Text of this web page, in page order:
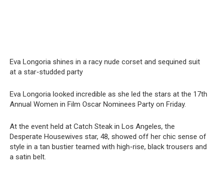
Eva Longoria shines in a racy nude corset and sequined suit
at a star-studded party
Eva Longoria looked incredible as she led the stars at the 17th
Annual Women in Film Oscar Nominees Party on Friday.
At the event held at Catch Steak in Los Angeles, the
Desperate Housewives star, 48, showed off her chic sense of
style in a tan bustier teamed with high-rise, black trousers and
a satin belt.